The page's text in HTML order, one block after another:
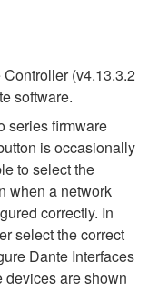
(v4.13.3.2
software.
series firmware
is occasionally
to select the
when a network
correctly. In
select the correct
Dante Interfaces
devices are shown